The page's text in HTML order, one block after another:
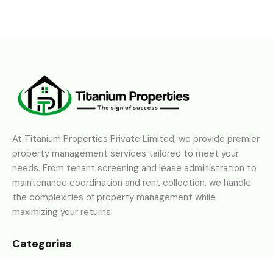
At Titanium Properties Private Limited, we provide premier
property management services tailored to meet your
needs. From tenant screening and lease administration to
maintenance coordination and rent collection, we handle
the complexities of property management while
maximizing your returns.
Categories